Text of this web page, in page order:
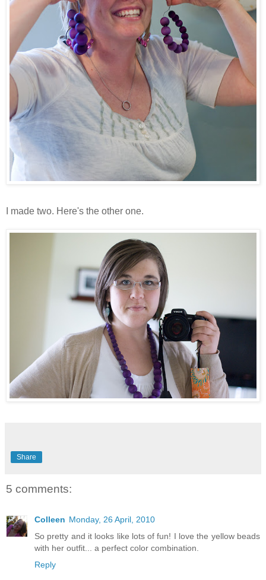
I made two. Here's the other one.
Share
5 comments:
Colleen Monday, 26 April, 2010
So pretty and it looks like lots of fun! I love the yellow beads
with her outfit... a perfect color combination.
Reply